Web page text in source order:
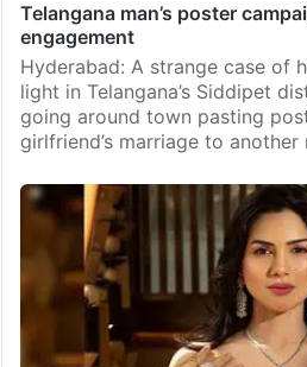
Telangana man’s poster
engagement
Hyderabad: A strange case of
light in Telangana’s Siddipet
going around town pasting
girlfriend’s marriage to another